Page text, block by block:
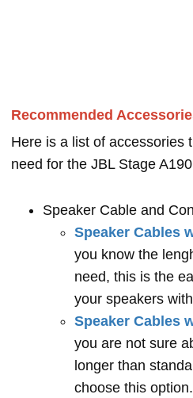
Recommended
Here is a list of accessories
need for the JBL Stage
Speaker Cable and
Speaker Cables
you know the
need, this is the
your speakers
Speaker Cables
you are not sure
longer than
choose this option.